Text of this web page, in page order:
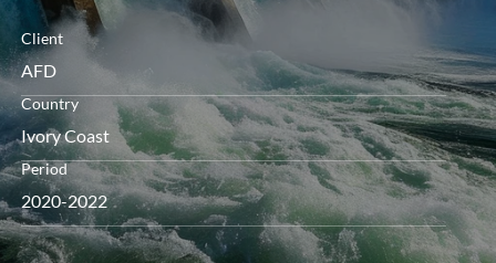
Client
AFD
Country
Ivory Coast
Period
2020-2022